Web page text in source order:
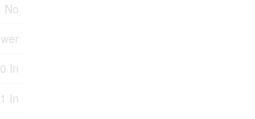
No
In
In